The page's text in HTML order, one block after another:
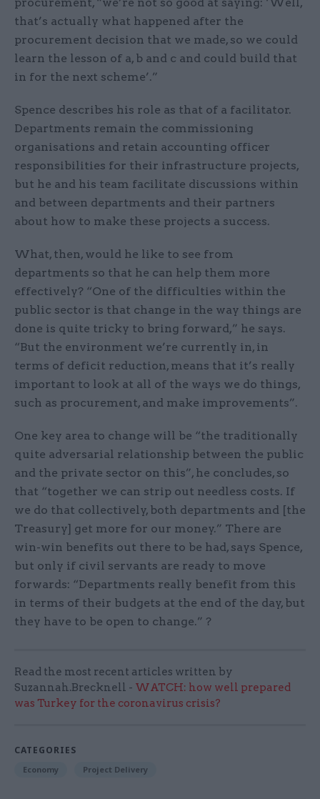
that’s actually what happened after the
procurement decision that we made, so we could
learn the lesson of a, b and c and could build that
in for the next scheme’.”
Spence describes his role as that of a facilitator.
Departments remain the commissioning
organisations and retain accounting officer
responsibilities for their infrastructure projects,
but he and his team facilitate discussions within
and between departments and their partners
about how to make these projects a success.
What, then, would he like to see from
departments so that he can help them more
effectively? “One of the difficulties within the
public sector is that change in the way things are
done is quite tricky to bring forward,” he says.
“But the environment we’re currently in, in
terms of deficit reduction, means that it’s really
important to look at all of the ways we do things,
such as procurement, and make improvements”.
One key area to change will be “the traditionally
quite adversarial relationship between the public
and the private sector on this”, he concludes, so
that “together we can strip out needless costs. If
we do that collectively, both departments and [the
Treasury] get more for our money.” There are
win-win benefits out there to be had, says Spence,
but only if civil servants are ready to move
forwards: “Departments really benefit from this
in terms of their budgets at the end of the day, but
they have to be open to change.” ?
Read the most recent articles written by
Suzannah.Brecknell - WATCH: how well prepared
was Turkey for the coronavirus crisis?
CATEGORIES
Economy Project Delivery